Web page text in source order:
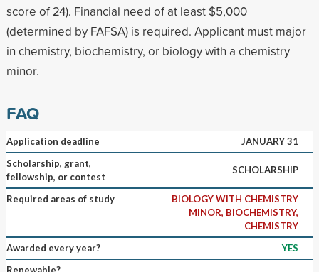
score of 24). Financial need of at least $5,000
(determined by FAFSA) is required. Applicant must major
in chemistry, biochemistry, or biology with a chemistry
minor.
FAQ
Application deadline
JANUARY 31
Scholarship, grant,
fellowship, or contest
SCHOLARSHIP
Required areas of study
BIOLOGY WITH CHEMISTRY
MINOR, BIOCHEMISTRY,
CHEMISTRY
Awarded every year?
YES
Renewable?